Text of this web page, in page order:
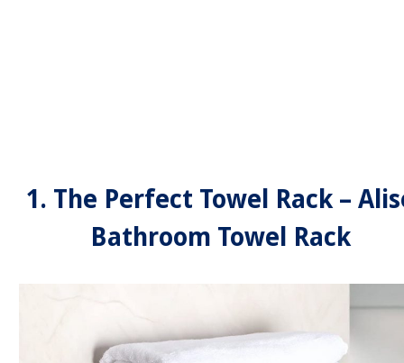
1. The Perfect Towel Rack –
Bathroom Towel Rack